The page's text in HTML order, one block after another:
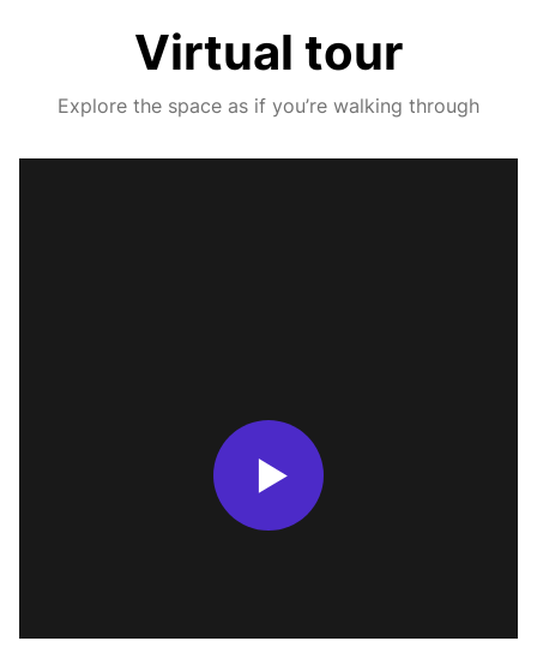
Virtual tour
Explore the space as if you’re walking through